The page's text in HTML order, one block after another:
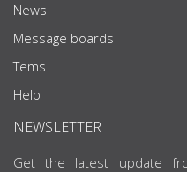
News
Message boards
Tems
Help
NEWSLETTER
Get the latest update